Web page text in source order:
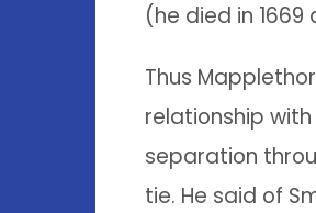
(he died in 1669
Thus
relationship
separation
tie. He said of